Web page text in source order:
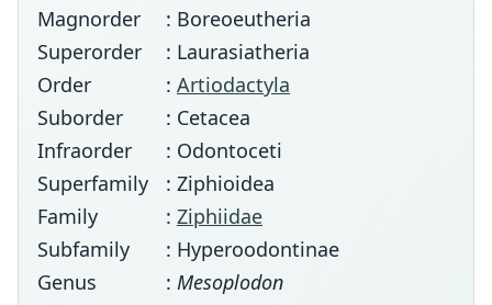
Magnorder
: Boreoeutheria
Superorder
: Laurasiatheria
Order
: Artiodactyla
Suborder
: Cetacea
Infraorder
: Odontoceti
Superfamily
: Ziphioidea
Family
: Ziphiidae
Subfamily
: Hyperoodontinae
Genus
: Mesoplodon